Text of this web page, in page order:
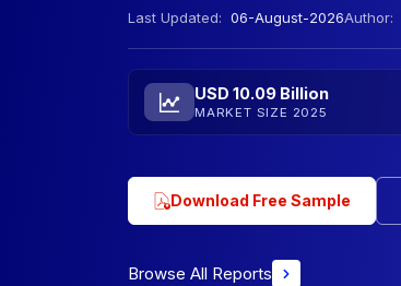
Last Updated: 06-August-2026Author:
USD 10.09 Billion
MARKET SIZE 2025
Download Free Sample
Browse All Reports